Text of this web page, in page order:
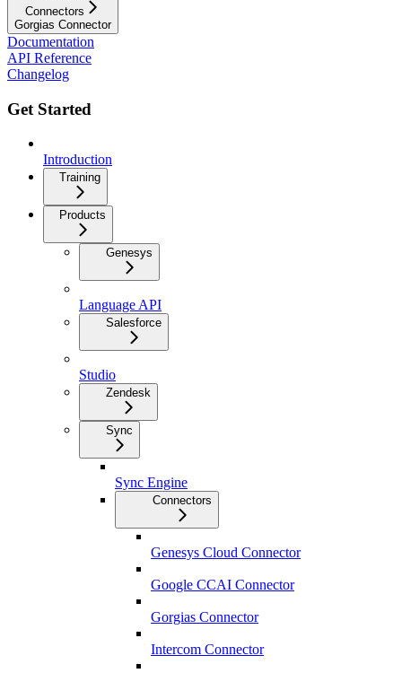
Connectors
Gorgias Connector
Documentation
API Reference
Changelog
Get Started
Introduction
Training
Products
Genesys
Language API
Salesforce
Studio
Zendesk
Sync
Sync Engine
Connectors
Genesys Cloud Connector
Google CCAI Connector
Gorgias Connector
Intercom Connector